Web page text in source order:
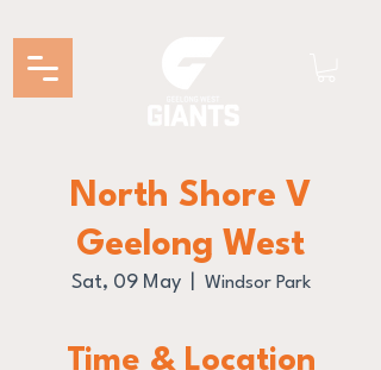
North Shore V
Geelong West
Sat, 09 May
  |
Windsor Park
Time & Location